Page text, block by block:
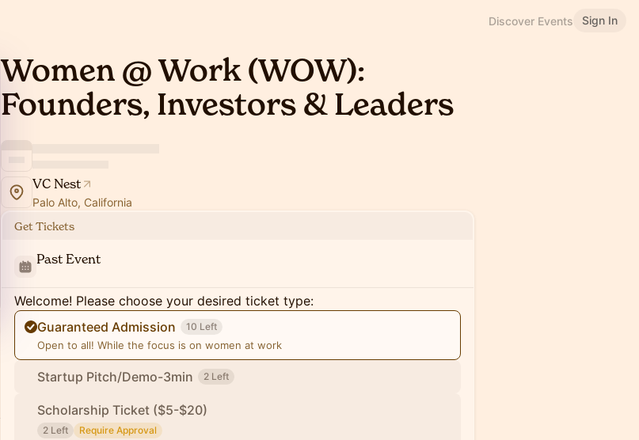
Discover Events Sign In
Women @ Work (WOW):
Founders, Investors & Leaders
VC Nest
Palo Alto, California
Get Tickets
Past Event
Welcome! Please choose your desired ticket type:
Guaranteed Admission
10 Left
Open to all! While the focus is on women at work
Startup Pitch/Demo-3min 2 Left
Scholarship Ticket ($5-$20)
2 Left Require Approval